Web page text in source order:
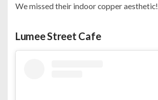
We missed their indoor copper aesthetic!
Lumee Street Cafe